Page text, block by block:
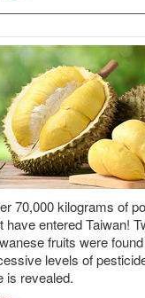
70,000 kilograms of
have entered Taiwan!
fruits were
levels of
is revealed.